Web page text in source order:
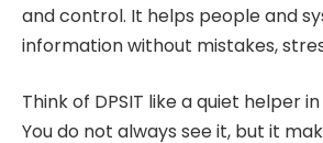
and control. It helps people and
information without mistakes,
Think of DPSIT like a quiet helper
You do not always see it, but it